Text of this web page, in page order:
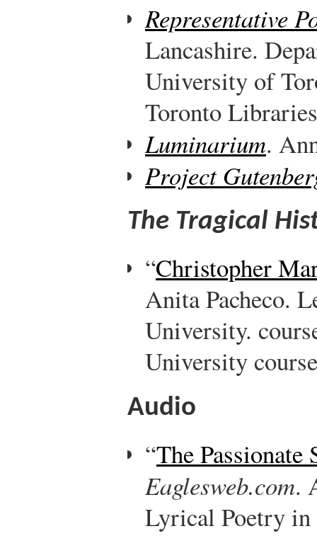
Representative
Lancashire.
University of
Toronto
Luminarium.
Project
The Tragical
“Christopher
Anita Pacheco.
University.
University
Audio
“The Passionate
Eaglesweb.com.
Lyrical Poetry